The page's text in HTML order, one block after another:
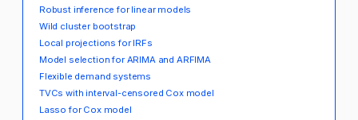
Robust inference for linear models
Wild cluster bootstrap
Local projections for IRFs
Model selection for ARIMA and ARFIMA
Flexible demand systems
TVCs with interval-censored Cox model
Lasso for Cox model